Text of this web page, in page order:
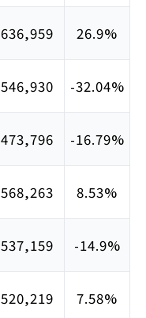
636,959 26.9%
546,930 -32.04%
473,796 -16.79%
568,263 8.53%
537,159 -14.9%
520,219 7.58%